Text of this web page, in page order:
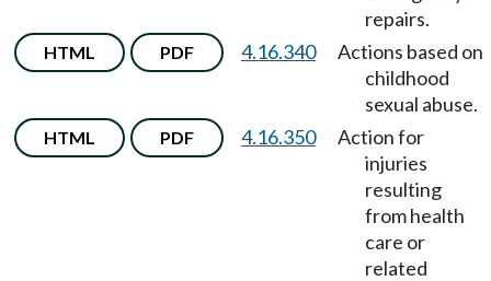
repairs.
HTML PDF 4.16.340
Actions based on
childhood
sexual abuse.
HTML PDF 4.16.350
Action for
injuries
resulting
from health
care or
related